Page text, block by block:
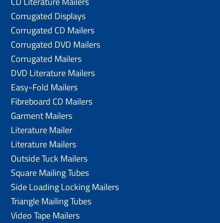
Corrugated Displays
Corrugated CD Mailers
Corrugated DVD Mailers
Corrugated Mailers
DVD Literature Mailers
Easy-Fold Mailers
Fibreboard CD Mailers
Garment Mailers
Literature Mailer
Literature Mailers
Outside Tuck Mailers
Square Mailing Tubes
Side Loading Locking Mailers
Triangle Mailing Tubes
Video Tape Mailers